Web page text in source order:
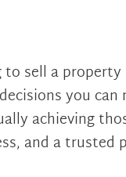
to sell a
you
achieving
and a trusted